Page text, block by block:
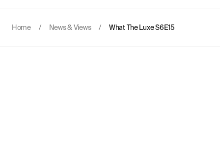
Home / News & Views / What The Luxe S6E15